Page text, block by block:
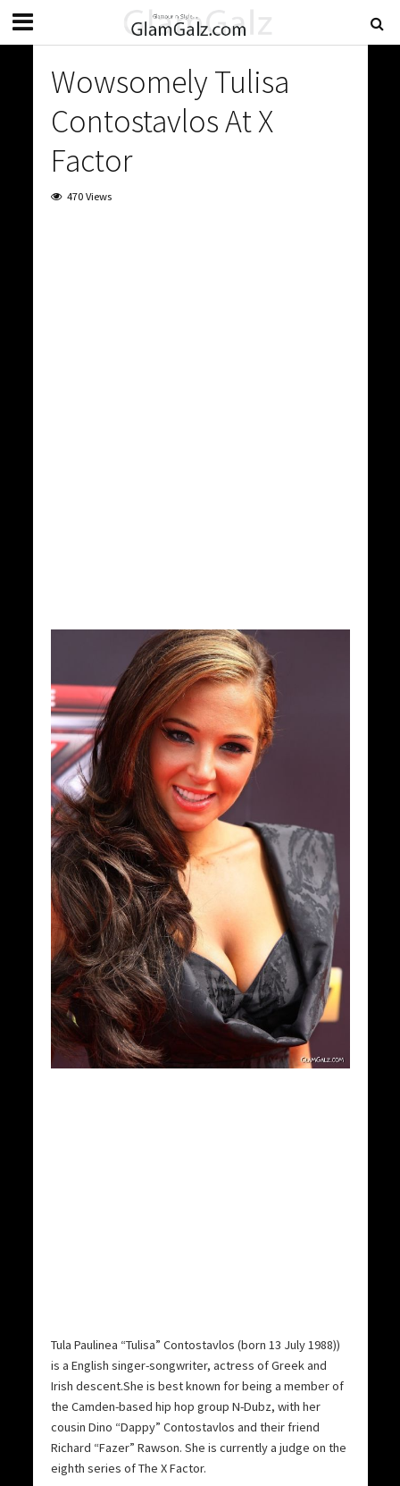
Wowsomely Tulisa
Contostavlos At X
Factor
470 Views
Tula Paulinea “Tulisa” Contostavlos (born 13 July 1988))
is a English singer-songwriter, actress of Greek and
Irish descent.She is best known for being a member of
the Camden-based hip hop group N-Dubz, with her
cousin Dino “Dappy” Contostavlos and their friend
Richard “Fazer” Rawson. She is currently a judge on the
eighth series of The X Factor.